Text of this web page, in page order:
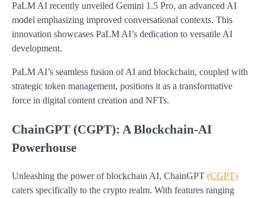
PaLM AI recently unveiled Gemini 1.5 Pro, an advanced AI
model emphasizing improved conversational contexts. This
innovation showcases PaLM AI’s dedication to versatile AI
development.
PaLM AI’s seamless fusion of AI and blockchain, coupled with
strategic token management, positions it as a transformative
force in digital content creation and NFTs.
ChainGPT (CGPT): A Blockchain-AI
Powerhouse
Unleashing the power of blockchain AI, ChainGPT (CGPT)
caters specifically to the crypto realm. With features ranging